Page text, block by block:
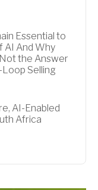
Essential to
AI And Why
the Answer
Selling
AI-Enabled
Africa